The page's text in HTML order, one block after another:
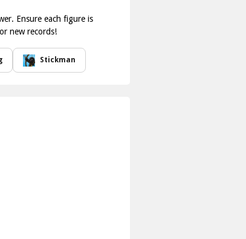
Ensure each figure is
new records!
Stickman